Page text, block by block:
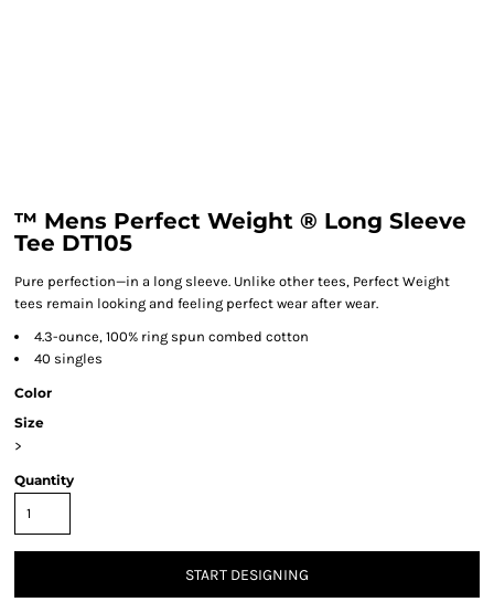
™ Mens Perfect Weight ® Long Sleeve
Tee DT105
Pure perfection—in a long sleeve. Unlike other tees, Perfect Weight
tees remain looking and feeling perfect wear after wear.
4.3-ounce, 100% ring spun combed cotton
40 singles
Color
Size
>
Quantity
START DESIGNING